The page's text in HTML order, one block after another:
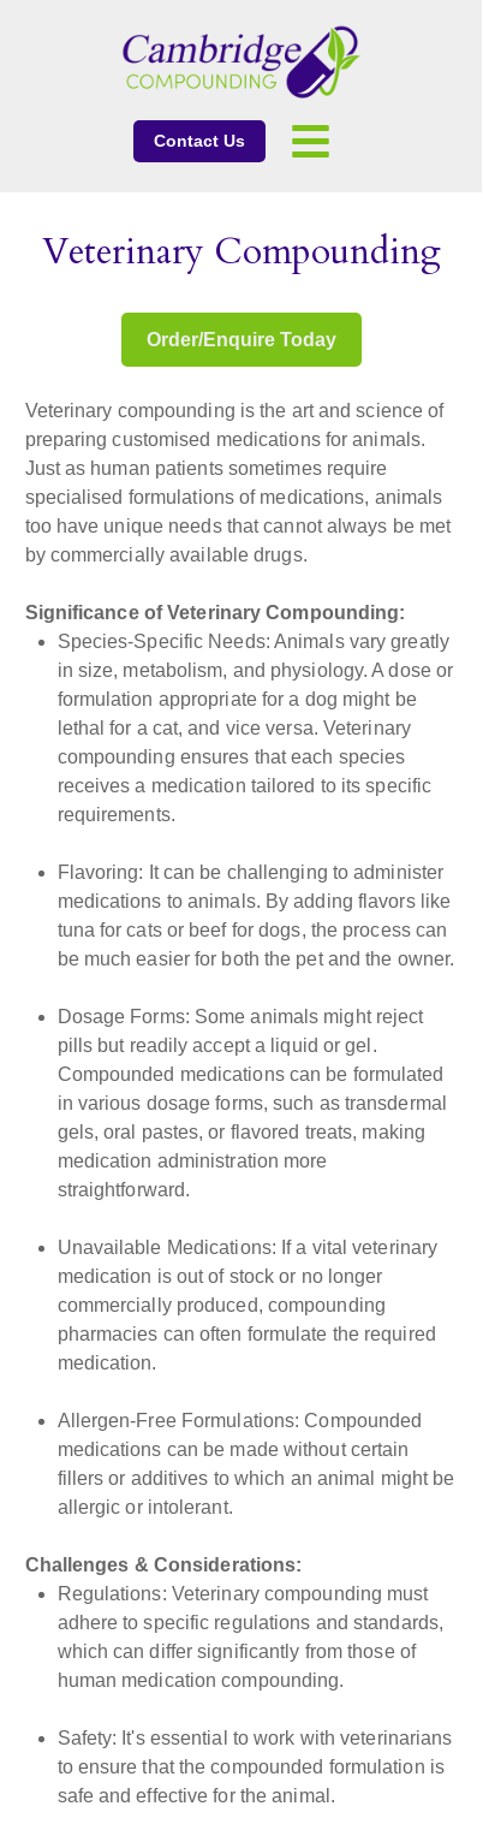
Contact Us
Veterinary compounding is the art and science of
preparing customised medications for animals.
Just as human patients sometimes require
specialised formulations of medications, animals
too have unique needs that cannot always be met
by commercially available drugs.
Significance of Veterinary Compounding:
Species-Specific Needs: Animals vary greatly
in size, metabolism, and physiology. A dose or
formulation appropriate for a dog might be
lethal for a cat, and vice versa. Veterinary
compounding ensures that each species
receives a medication tailored to its specific
requirements.
Flavoring: It can be challenging to administer
medications to animals. By adding flavors like
tuna for cats or beef for dogs, the process can
be much easier for both the pet and the owner.
Dosage Forms: Some animals might reject
pills but readily accept a liquid or gel.
Compounded medications can be formulated
in various dosage forms, such as transdermal
gels, oral pastes, or flavored treats, making
medication administration more
straightforward.
Unavailable Medications: If a vital veterinary
medication is out of stock or no longer
commercially produced, compounding
pharmacies can often formulate the required
medication.
Allergen-Free Formulations: Compounded
medications can be made without certain
fillers or additives to which an animal might be
allergic or intolerant.
Challenges & Considerations:
Regulations: Veterinary compounding must
adhere to specific regulations and standards,
which can differ significantly from those of
human medication compounding.
Safety: It's essential to work with veterinarians
to ensure that the compounded formulation is
safe and effective for the animal.
Order/Enquire Today
Veterinary Compounding